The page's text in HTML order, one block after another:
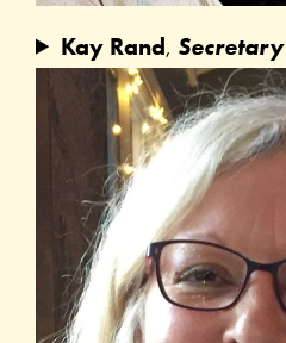
Kay Rand, Secretary